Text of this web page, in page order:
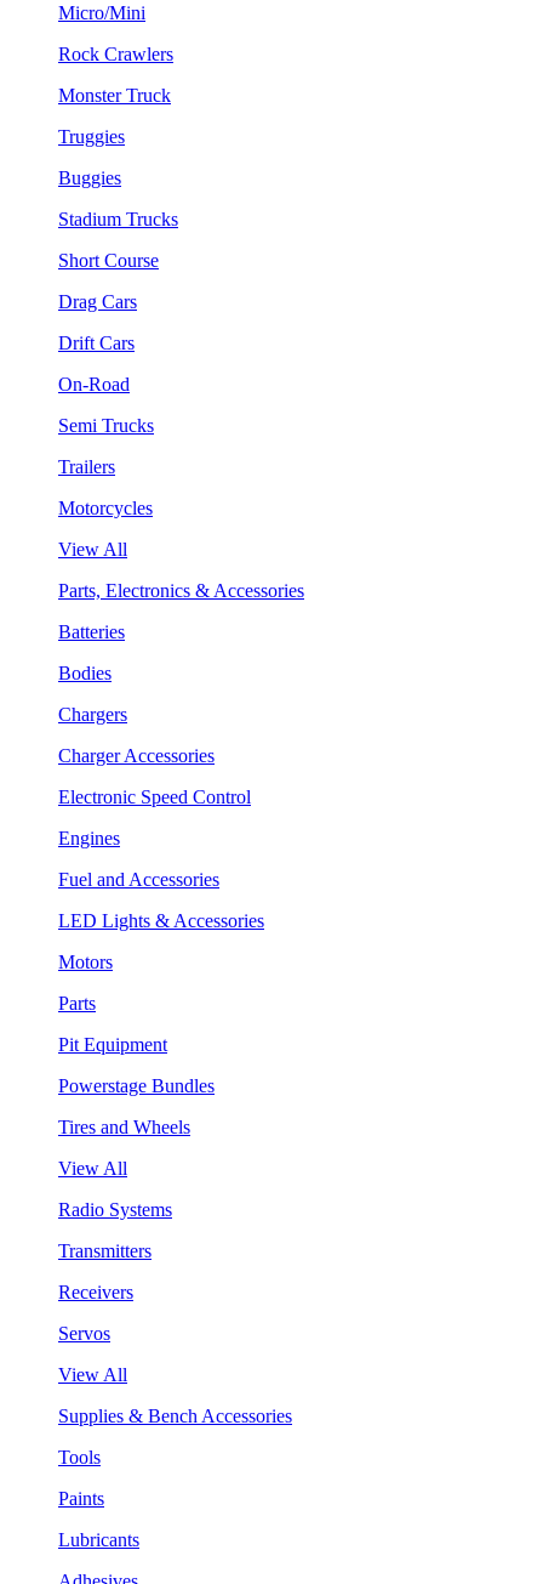
Micro/Mini
Rock Crawlers
Monster Truck
Truggies
Buggies
Stadium Trucks
Short Course
Drag Cars
Drift Cars
On-Road
Semi Trucks
Trailers
Motorcycles
View All
Parts, Electronics & Accessories
Batteries
Bodies
Chargers
Charger Accessories
Electronic Speed Control
Engines
Fuel and Accessories
LED Lights & Accessories
Motors
Parts
Pit Equipment
Powerstage Bundles
Tires and Wheels
View All
Radio Systems
Transmitters
Receivers
Servos
View All
Supplies & Bench Accessories
Tools
Paints
Lubricants